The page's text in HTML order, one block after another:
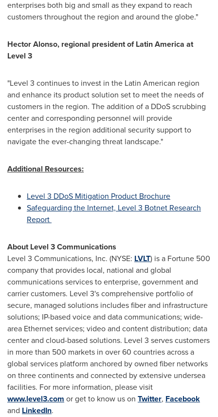
enterprises both big and small as they expand to reach
customers throughout the region and around the globe."
Hector Alonso, regional president ofLatin America at
Level 3
"Level 3 continues to invest in the Latin American region
and enhance its product solution set to meet the needs of
customers in the region. The addition of a DDoS scrubbing
center and corresponding personnel will provide
enterprises in the region additional security support to
navigate the ever-changing threat landscape."
Additional Resources:
Level 3 DDoS Mitigation Product Brochure
Safeguarding the Internet, Level 3 Botnet Research
Report
About Level 3 Communications
Level 3 Communications, Inc. (NYSE: LVLT) is a Fortune 500
company that provides local, national and global
communications services to enterprise, government and
carrier customers. Level 3's comprehensive portfolio of
secure, managed solutions includes fiber and infrastructure
solutions; IP-based voice and data communications; wide-
area Ethernet services; video and content distribution; data
center and cloud-based solutions. Level 3 serves customers
in more than 500 markets in over 60 countries across a
global services platform anchored by owned fiber networks
on three continents and connected by extensive undersea
facilities. For more information, please visit
www.level3.com or get to know us on Twitter, Facebook
and LinkedIn.